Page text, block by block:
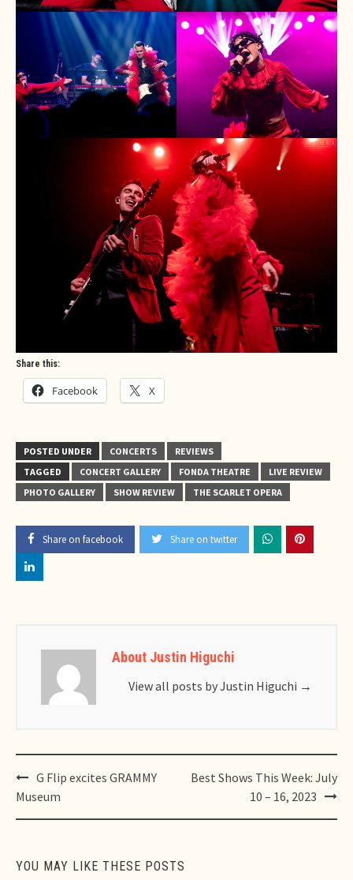
Share this:
Facebook X
POSTED UNDER CONCERTS
REVIEWS
TAGGED
CONCERT GALLERY FONDA THEATRE
LIVE REVIEW
PHOTO GALLERY
SHOW REVIEW THE SCARLET OPERA
Share on facebook Share on twitter
About Justin Higuchi
View all posts by Justin Higuchi →
Post
navigation
G Flip excites GRAMMY
Museum
Best Shows This Week: July
10 – 16, 2023
YOU MAY LIKE THESE POSTS